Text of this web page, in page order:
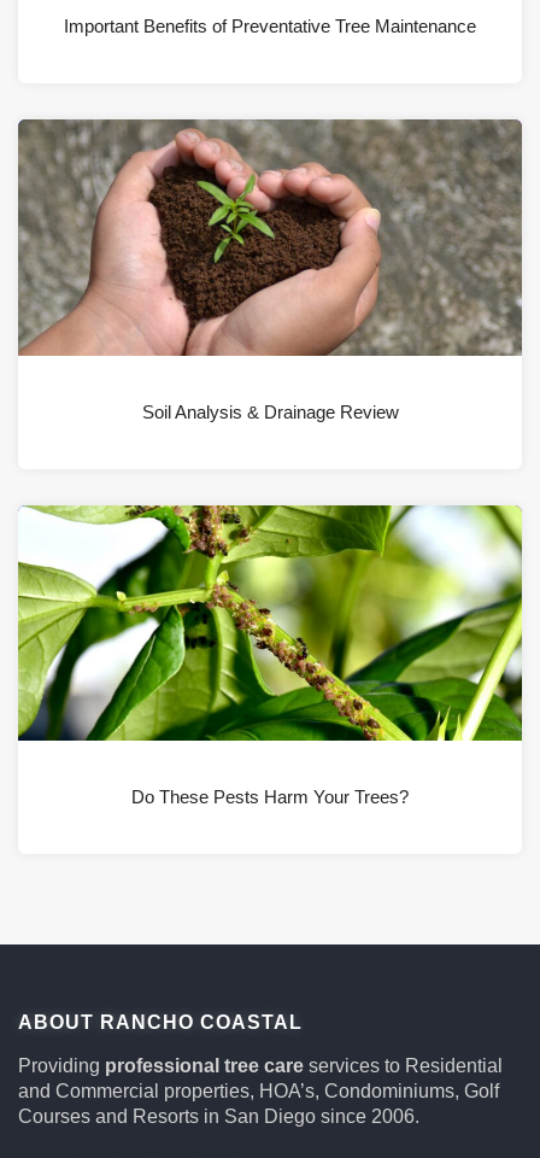
Important Benefits of Preventative Tree Maintenance
Soil Analysis & Drainage Review
Do These Pests Harm Your Trees?
ABOUT RANCHO COASTAL
Providing professional tree care services to Residential
and Commercial properties, HOA’s, Condominiums, Golf
Courses and Resorts in San Diego since 2006.